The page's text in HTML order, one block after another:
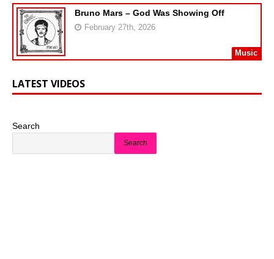
Bruno Mars – God Was Showing Off
February 27th, 2026
Music
LATEST VIDEOS
Search
Search